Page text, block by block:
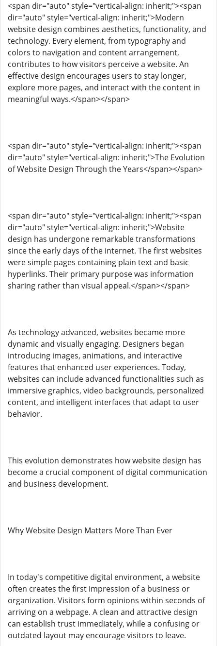
<span dir="auto" style="vertical-align: inherit;"><span
dir="auto" style="vertical-align: inherit;">Modern
website design combines aesthetics, functionality, and
technology. Every element, from typography and
colors to navigation and content arrangement,
contributes to how visitors perceive a website. An
effective design encourages users to stay longer,
explore more pages, and interact with the content in
meaningful ways.</span></span>
<span dir="auto" style="vertical-align: inherit;"><span
dir="auto" style="vertical-align: inherit;">The Evolution
of Website Design Through the Years</span></span>
<span dir="auto" style="vertical-align: inherit;"><span
dir="auto" style="vertical-align: inherit;">Website
design has undergone remarkable transformations
since the early days of the internet. The first websites
were simple pages containing plain text and basic
hyperlinks. Their primary purpose was information
sharing rather than visual appeal.</span></span>
As technology advanced, websites became more
dynamic and visually engaging. Designers began
introducing images, animations, and interactive
features that enhanced user experiences. Today,
websites can include advanced functionalities such as
immersive graphics, video backgrounds, personalized
content, and intelligent interfaces that adapt to user
behavior.
This evolution demonstrates how website design has
become a crucial component of digital communication
and business development.
Why Website Design Matters More Than Ever
In today's competitive digital environment, a website
often creates the first impression of a business or
organization. Visitors form opinions within seconds of
arriving on a webpage. A clean and attractive design
can establish trust immediately, while a confusing or
outdated layout may encourage visitors to leave.